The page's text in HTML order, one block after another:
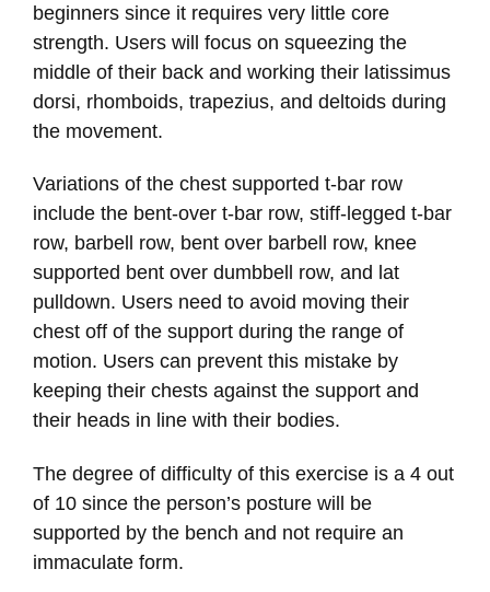
beginners since it requires very little core
strength. Users will focus on squeezing the
middle of their back and working their latissimus
dorsi, rhomboids, trapezius, and deltoids during
the movement.
Variations of the chest supported t-bar row
include the bent-over t-bar row, stiff-legged t-bar
row, barbell row, bent over barbell row, knee
supported bent over dumbbell row, and lat
pulldown. Users need to avoid moving their
chest off of the support during the range of
motion. Users can prevent this mistake by
keeping their chests against the support and
their heads in line with their bodies.
The degree of difficulty of this exercise is a 4 out
of 10 since the person’s posture will be
supported by the bench and not require an
immaculate form.